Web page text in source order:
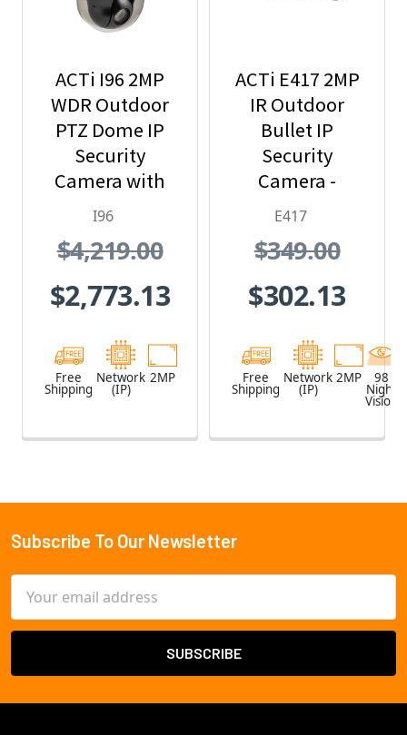
ACTi I96 2MP
WDR Outdoor
PTZ Dome IP
Security
Camera with
30x Optical
I96
$4,219.00
$2,773.13
Free
Shipping
Network
(IP)
2MP
ACTi E417 2MP
IR Outdoor
Bullet IP
Security
Camera -
Extreme WDR,
E417
$349.00
$302.13
Free
Shipping
Network
(IP)
2MP 98
Night
Vision
Footer
Subscribe To Our Newsletter
Address